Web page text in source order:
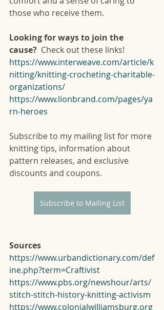
those who receive them.
Looking for ways to join the
cause? Check out these links!
https://www.interweave.com/article/k
nitting/knitting-crocheting-charitable-
organizations/
https://www.lionbrand.com/pages/ya
rn-heroes
Subscribe to my mailing list for more
knitting tips, information about
pattern releases, and exclusive
discounts and coupons.
Subscribe to Mailing List
Sources
https://www.urbandictionary.com/def
ine.php?term=Craftivist
https://www.pbs.org/newshour/arts/
stitch-stitch-history-knitting-activism
https://www.colonialwilliamsburg.org